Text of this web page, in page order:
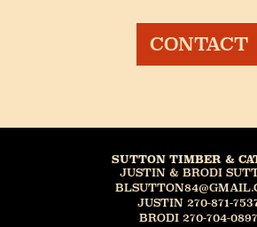
CONTACT
SUTTON TIMBER &
JUSTIN & BRODI
JUSTIN 270-871-
BRODI 270-704-0897